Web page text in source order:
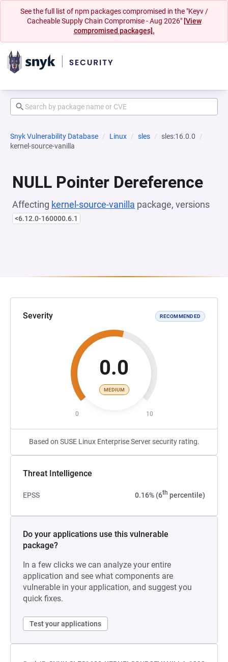
See the full list of npm packages compromised in the "Keyv /
Cacheable Supply Chain Compromise - Aug 2026" [View
compromised packages].
Snyk Vulnerability Database Linux sles
sles:16.0.0
kernel-source-vanilla
NULL Pointer Dereference
Affecting kernel-source-vanilla package, versions
<6.12.0-160000.6.1
Severity RECOMMENDED
0.0
MEDIUM
0 10
Based on SUSE Linux Enterprise Server security rating.
Threat Intelligence
EPSS 0.16% (6th percentile)
Do your applications use this vulnerable
package?
In a few clicks we can analyze your entire
application and see what components are
vulnerable in your application, and suggest you
quick fixes.
Test your applications